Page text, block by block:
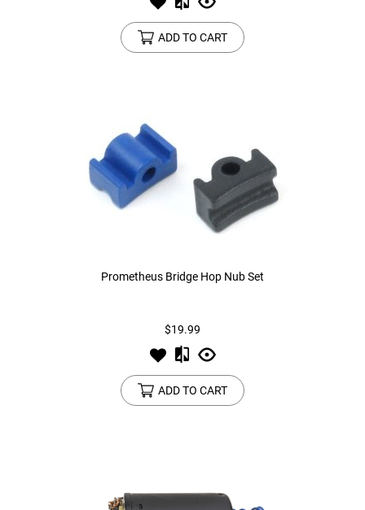
ADD TO CART
Prometheus Bridge Hop Nub Set
$19.99
ADD TO CART